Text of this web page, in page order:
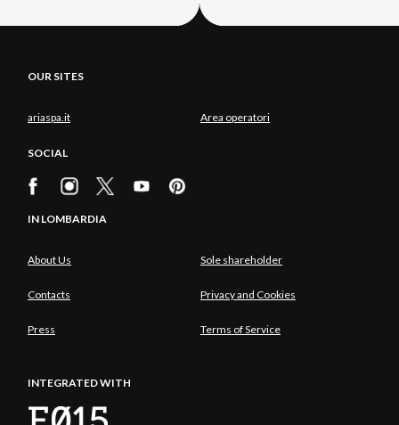
OUR SITES
ariaspa.it Area operatori
SOCIAL
IN LOMBARDIA
About Us Sole shareholder
Contacts Privacy and Cookies
Press Terms of Service
INTEGRATED WITH